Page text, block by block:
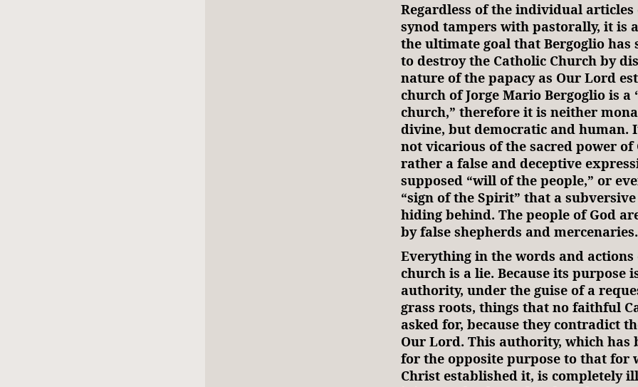
Regardless of the individual
synod tampers with pastorally, it is
the ultimate goal that Bergoglio has
to destroy the Catholic Church by
nature of the papacy as Our Lord
church of Jorge Mario Bergoglio is a
church,” therefore it is neither
divine, but democratic and human.
not vicarious of the sacred power
rather a false and deceptive
supposed “will of the people,” or
“sign of the Spirit” that a
hiding behind. The people of God
by false shepherds and mercenaries.
Everything in the words and actions
church is a lie. Because its purpose
authority, under the guise of a
grass roots, things that no faithful
asked for, because they contradict
Our Lord. This authority, which has
for the opposite purpose to that for
Christ established it, is completely